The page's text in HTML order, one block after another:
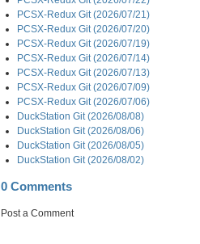
PCSX-Redux Git (2026/07/21)
PCSX-Redux Git (2026/07/20)
PCSX-Redux Git (2026/07/19)
PCSX-Redux Git (2026/07/14)
PCSX-Redux Git (2026/07/13)
PCSX-Redux Git (2026/07/09)
PCSX-Redux Git (2026/07/06)
DuckStation Git (2026/08/08)
DuckStation Git (2026/08/06)
DuckStation Git (2026/08/05)
DuckStation Git (2026/08/02)
0 Comments
Post a Comment